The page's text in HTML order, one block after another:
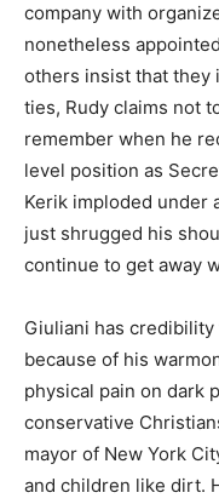
company with
nonetheless
others insist that they
ties, Rudy claims not
remember when he
level position as
Kerik imploded under
just shrugged his
continue to get away
Giuliani has
because of his
physical pain on dark
conservative
mayor of New York
and children like dirt.